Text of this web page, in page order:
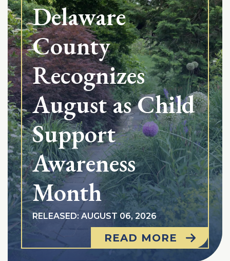
Delaware
County
Recognizes
August as Child
Support
Awareness
Month
RELEASED: AUGUST 06, 2026
READ MORE